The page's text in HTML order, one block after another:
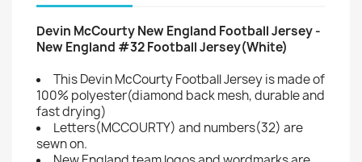
Devin McCourty New England Football Jersey -
New England #32 Football Jersey(White)
This Devin McCourty Football Jersey is made of
100% polyester(diamond back mesh, durable and
fast drying)
Letters(MCCOURTY) and numbers(32) are
sewn on.